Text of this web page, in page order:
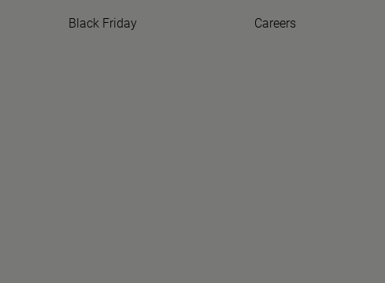
Black Friday Careers